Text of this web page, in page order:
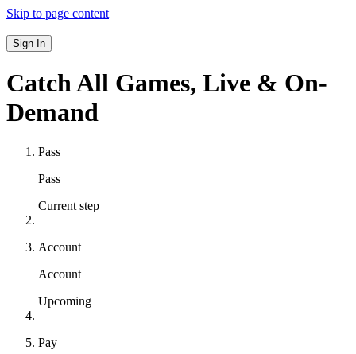
Skip to page content
Sign In
Catch All Games, Live & On-
Demand
Pass
Pass
Current step
Account
Account
Upcoming
Pay